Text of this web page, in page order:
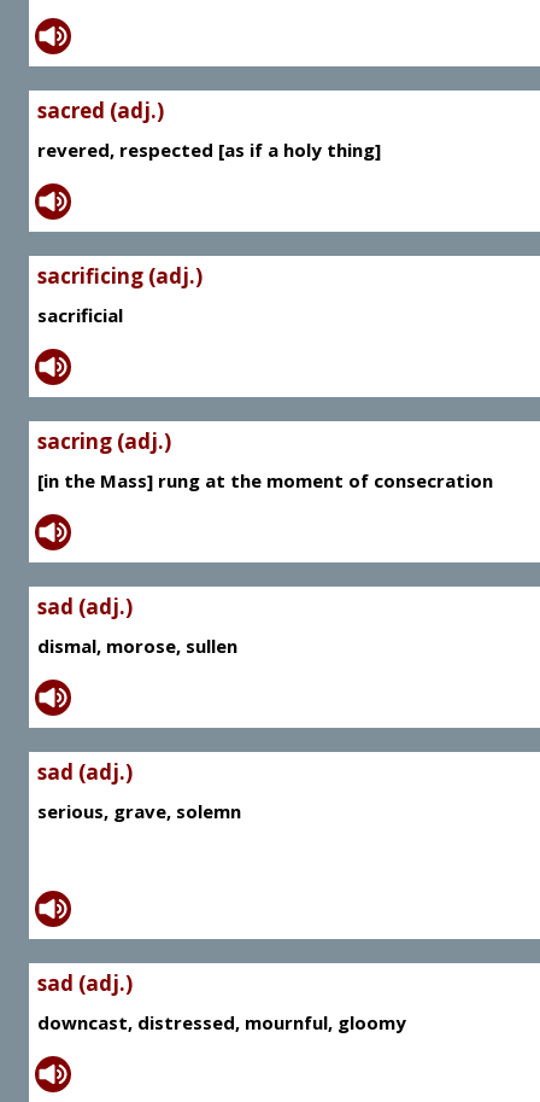
sacred (adj.)
revered, respected [as if a holy thing]
sacrificing (adj.)
sacrificial
sacring (adj.)
[in the Mass] rung at the moment of consecration
sad (adj.)
dismal, morose, sullen
sad (adj.)
serious, grave, solemn
sad (adj.)
downcast, distressed, mournful, gloomy